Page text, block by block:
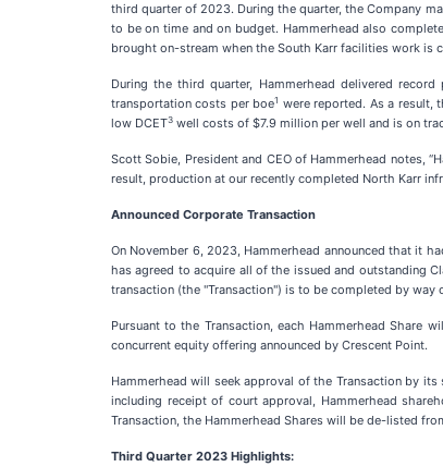
third quarter of 2023. During the quarter, the Company
to be on time and on budget. Hammerhead also
brought on-stream when the South Karr facilities work is
During the third quarter, Hammerhead delivered
transportation costs per boe1 were reported. As a result,
low DCET3 well costs of $7.9 million per well and is on
Scott Sobie, President and CEO of Hammerhead notes,
result, production at our recently completed North Karr
Announced Corporate Transaction
On November 6, 2023, Hammerhead announced that it
has agreed to acquire all of the issued and outstanding
transaction (the "Transaction") is to be completed by way
Pursuant to the Transaction, each Hammerhead
concurrent equity offering announced by Crescent Point.
Hammerhead will seek approval of the Transaction by
including receipt of court approval, Hammerhead
Transaction, the Hammerhead Shares will be de-listed
Third Quarter 2023 Highlights: